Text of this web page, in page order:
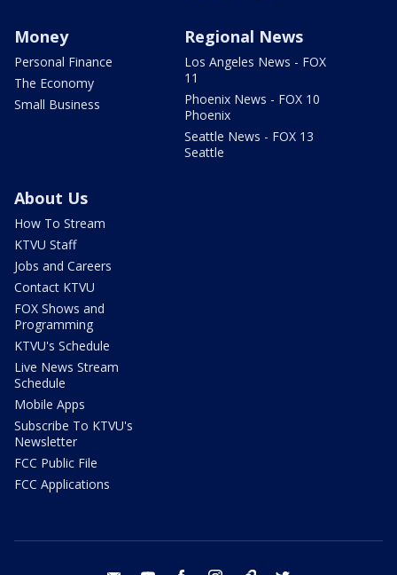
Money
Personal Finance
The Economy
Small Business
Regional News
Los Angeles News - FOX
11
Phoenix News - FOX 10
Phoenix
Seattle News - FOX 13
Seattle
About Us
How To Stream
KTVU Staff
Jobs and Careers
Contact KTVU
FOX Shows and
Programming
KTVU's Schedule
Live News Stream
Schedule
Mobile Apps
Subscribe To KTVU's
Newsletter
FCC Public File
FCC Applications